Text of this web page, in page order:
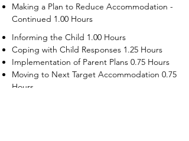
Making a Plan to Reduce Accommodation -
Continued 1.00 Hours
Informing the Child 1.00 Hours
Coping with Child Responses 1.25 Hours
Implementation of Parent Plans 0.75 Hours
Moving to Next Target Accommodation 0.75
Hours